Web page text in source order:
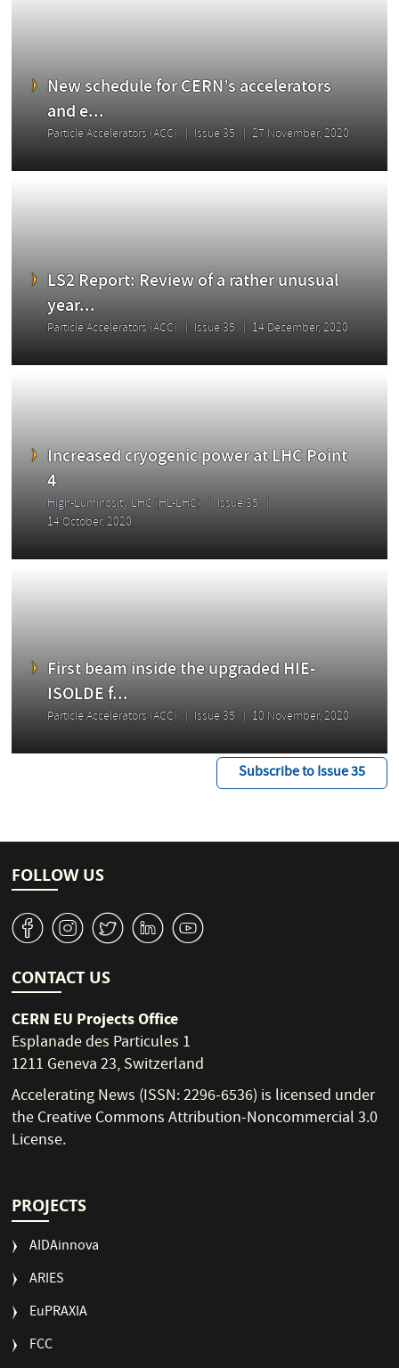
New schedule for CERN’s accelerators
and e...
Particle Accelerators (ACC) Issue 35 27 November, 2020
LS2 Report: Review of a rather unusual
year...
Particle Accelerators (ACC) Issue 35 14 December, 2020
Increased cryogenic power at LHC Point
4
High-Luminosity LHC (HL-LHC)
Issue 35
14 October, 2020
First beam inside the upgraded HIE-
ISOLDE f...
Particle Accelerators (ACC) Issue 35 10 November, 2020
Subscribe to Issue 35
FOLLOW US
v J W M 1
CONTACT US
CERN EU Projects Office
Esplanade des Particules 1
1211 Geneva 23, Switzerland
Accelerating News (ISSN: 2296-6536) is licensed under
theCreative Commons Attribution-Noncommercial 3.0
License.
PROJECTS
AIDAinnova
ARIES
EuPRAXIA
FCC